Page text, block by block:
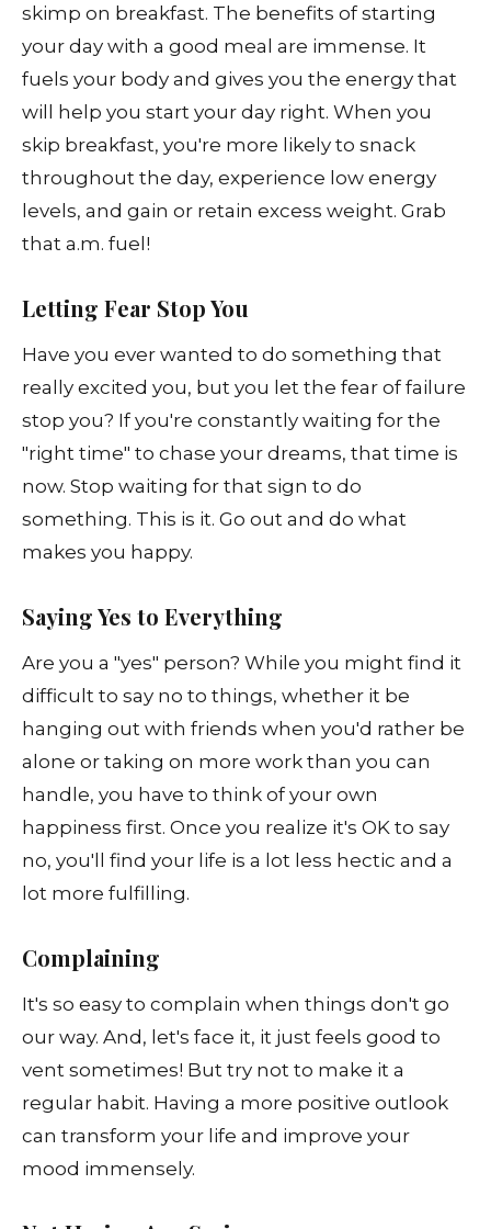
skimp on breakfast. The benefits of starting
your day with a good meal are immense. It
fuels your body and gives you the energy that
will help you start your day right. When you
skip breakfast, you're more likely to snack
throughout the day, experience low energy
levels, and gain or retain excess weight. Grab
that a.m. fuel!
Letting Fear Stop You
Have you ever wanted to do something that
really excited you, but you let the fear of failure
stop you? If you're constantly waiting for the
"right time" to chase your dreams, that time is
now. Stop waiting for that sign to do
something. This is it. Go out and do what
makes you happy.
Saying Yes to Everything
Are you a "yes" person? While you might find it
difficult to say no to things, whether it be
hanging out with friends when you'd rather be
alone or taking on more work than you can
handle, you have to think of your own
happiness first. Once you realize it's OK to say
no, you'll find your life is a lot less hectic and a
lot more fulfilling.
Complaining
It's so easy to complain when things don't go
our way. And, let's face it, it just feels good to
vent sometimes! But try not to make it a
regular habit. Having a more positive outlook
can transform your life and improve your
mood immensely.